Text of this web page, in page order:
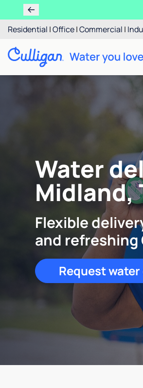
Residential |Office|Commercial |
Water
Midland,
Flexible
and refreshing
Request